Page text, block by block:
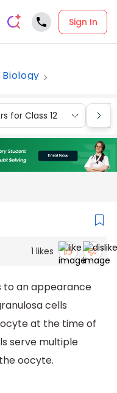
Sign In
Biology
for Class 12
1 likes
to an appearance
cells
at the time of
serve multiple
oocyte.